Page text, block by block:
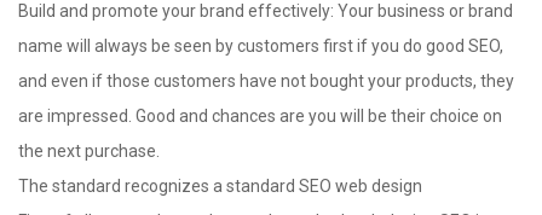
Build and promote your brand effectively: Your business or brand
name will always be seen by customers first if you do good SEO,
and even if those customers have not bought your products, they
are impressed. Good and chances are you will be their choice on
the next purchase.
The standard recognizes a standard SEO web design